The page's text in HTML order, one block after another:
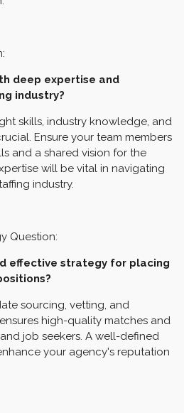
deep expertise and
industry?
skills, industry knowledge, and
Ensure your team members
and a shared vision for the
will be vital in navigating
industry.
Question:
effective strategy for placing
sourcing, vetting, and
high-quality matches and
job seekers. A well-defined
your agency's reputation